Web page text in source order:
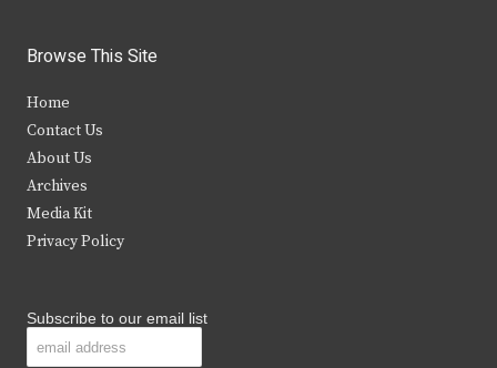
i
t
e
r
c
b
k
s
Browse This Site
Home
Contact Us
About Us
Archives
Media Kit
Privacy Policy
Subscribe to our email list